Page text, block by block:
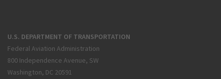
U.S. DEPARTMENT OF TRANSPORTATION
Federal Aviation Administration
800 Independence Avenue, SW
Washington, DC 20591